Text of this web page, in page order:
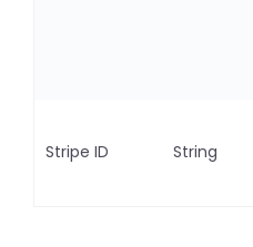
Stripe ID String